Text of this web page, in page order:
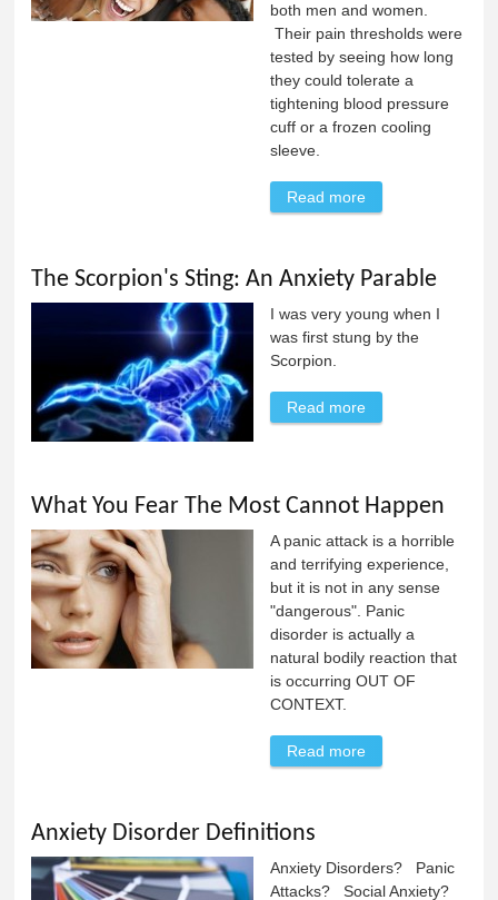
both men and women.
Their pain thresholds were
tested by seeing how long
they could tolerate a
tightening blood pressure
cuff or a frozen cooling
sleeve.
Read more
The Scorpion's Sting: An Anxiety Parable
I was very young when I
was first stung by the
Scorpion.
Read more
Parable
What You Fear The Most Cannot Happen
A panic attack is a horrible
and terrifying experience,
but it is not in any sense
"dangerous". Panic
disorder is actually a
natural bodily reaction that
is occurring OUT OF
CONTEXT.
Read more
Anxiety Disorder Definitions
Anxiety Disorders? Panic
Attacks? Social Anxiety?